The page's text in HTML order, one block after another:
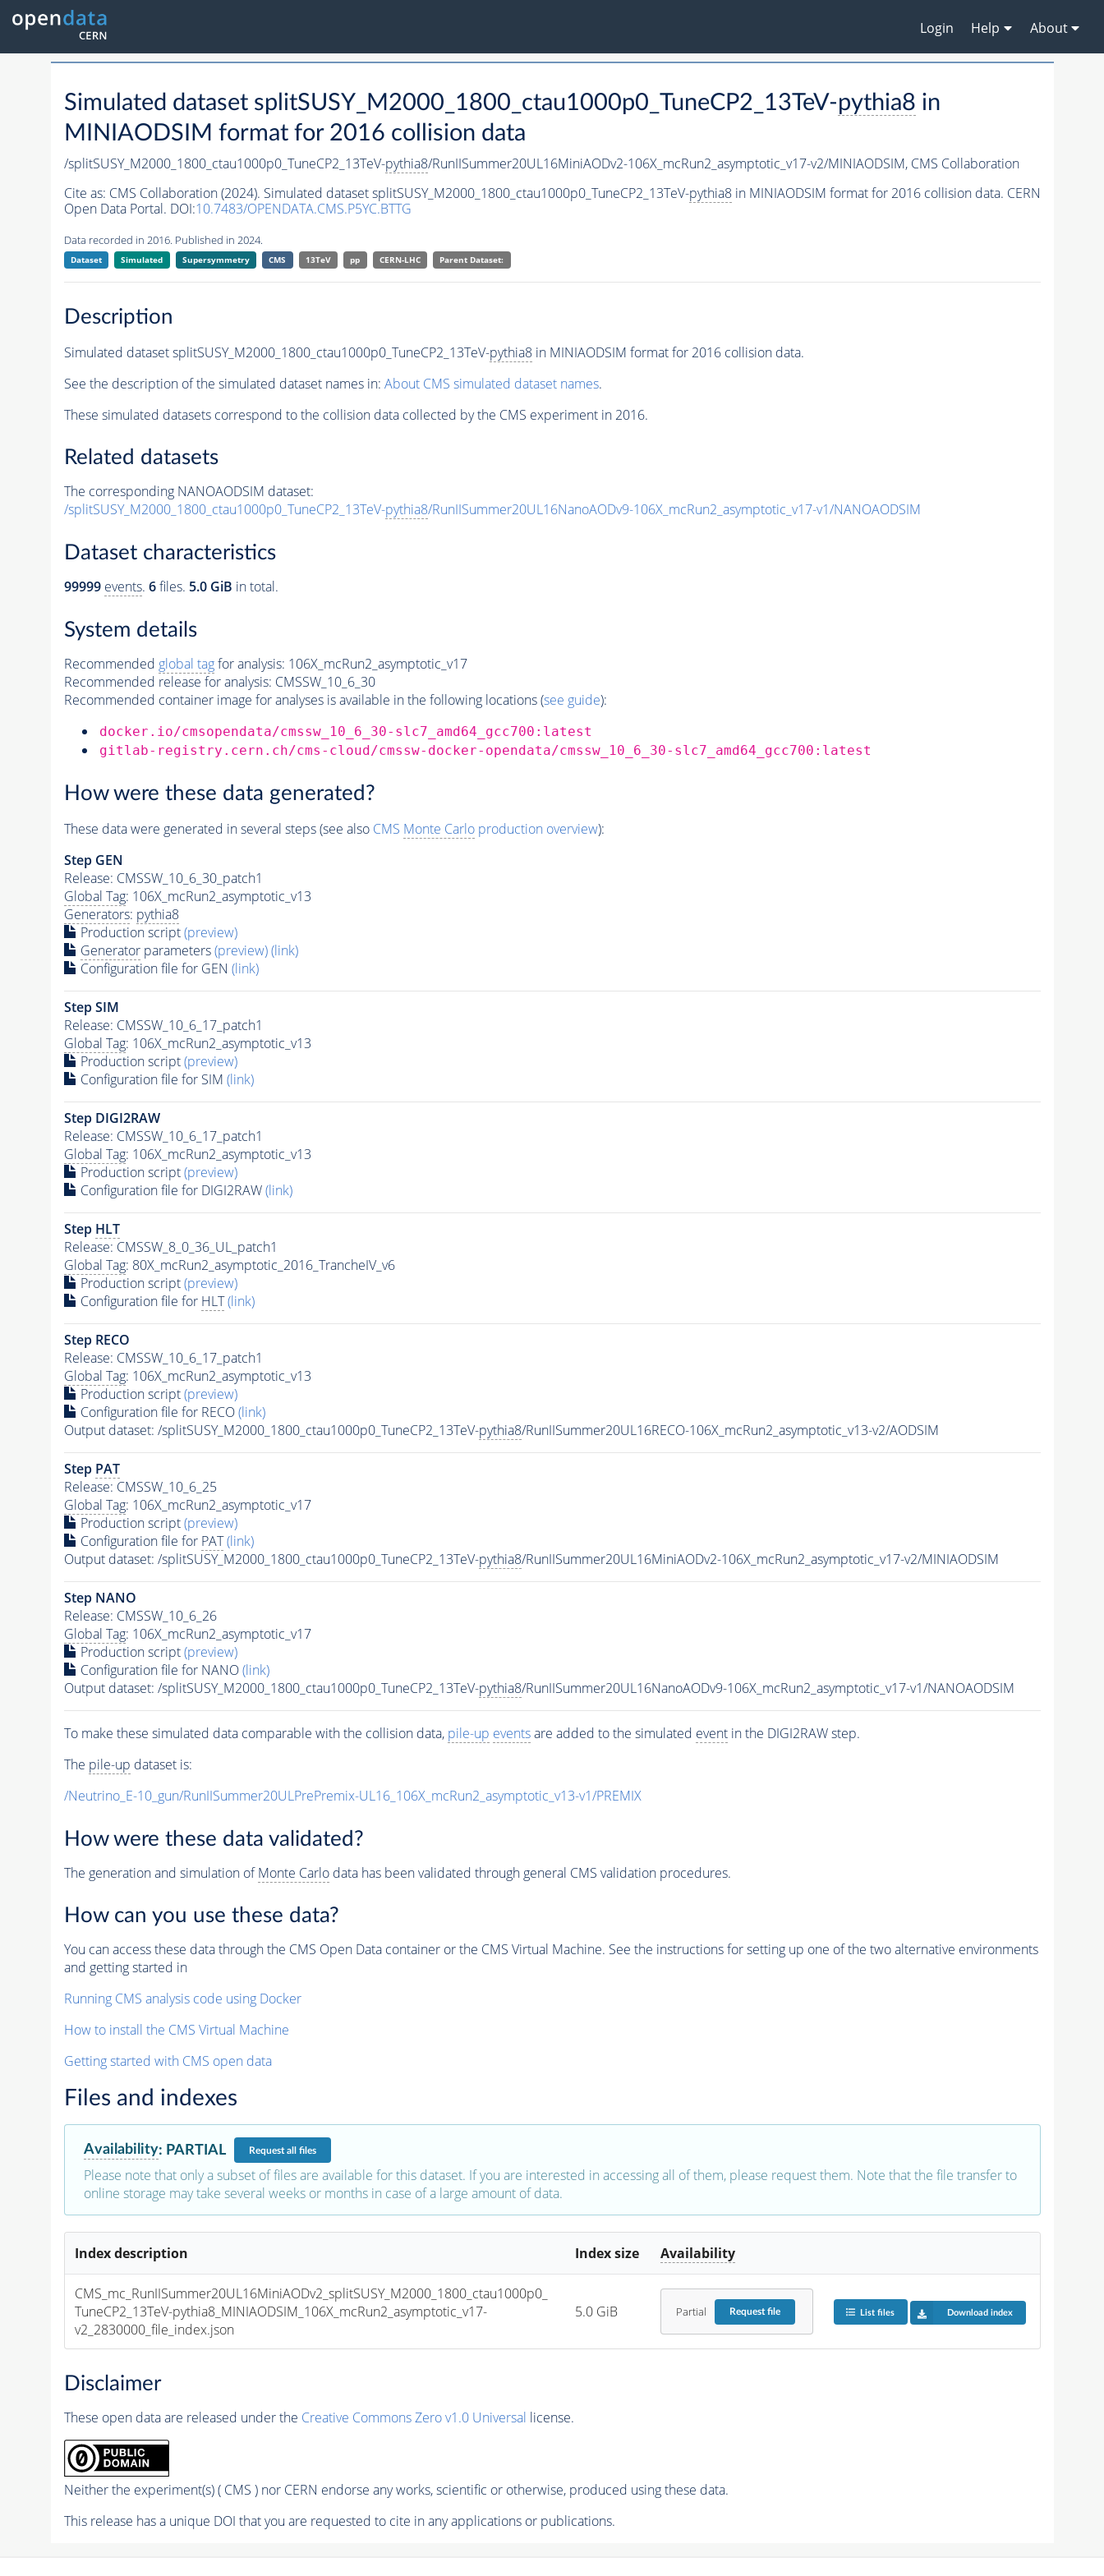
Login Help About
Simulated dataset splitSUSY_M2000_1800_ctau1000p0_TuneCP2_13TeV-pythia8 in
MINIAODSIM format for 2016 collision data
/splitSUSY_M2000_1800_ctau1000p0_TuneCP2_13TeV-pythia8/RunIISummer20UL16MiniAODv2-106X_mcRun2_asymptotic_v17-v2/MINIAODSIM, CMS Collaboration
Cite as: CMS Collaboration (2024). Simulated dataset splitSUSY_M2000_1800_ctau1000p0_TuneCP2_13TeV-pythia8in MINIAODSIM format for 2016 collision data. CERN
Open Data Portal. DOI:10.7483/OPENDATA.CMS.P5YC.BTTG
Data recorded in 2016. Published in 2024.
Dataset Simulated Supersymmetry CMS 13TeV pp CERN-LHC Parent Dataset:
Description
Simulated dataset splitSUSY_M2000_1800_ctau1000p0_TuneCP2_13TeV-pythia8in MINIAODSIM format for 2016 collision data.
See the description of the simulated dataset names in: About CMS simulated dataset names.
These simulated datasets correspond to the collision data collected by the CMS experiment in 2016.
Related datasets
The corresponding NANOAODSIM dataset:
/splitSUSY_M2000_1800_ctau1000p0_TuneCP2_13TeV-pythia8/RunIISummer20UL16NanoAODv9-106X_mcRun2_asymptotic_v17-v1/NANOAODSIM
Dataset characteristics
99999 events. 6files. 5.0 GiB in total.
System details
Recommended global tagfor analysis: 106X_mcRun2_asymptotic_v17
Recommended release for analysis: CMSSW_10_6_30
Recommended container image for analyses is available in the following locations (see guide):
docker.io/cmsopendata/cmssw_10_6_30-slc7_amd64_gcc700:latest
gitlab-registry.cern.ch/cms-cloud/cmssw-docker-opendata/cmssw_10_6_30-slc7_amd64_gcc700:latest
How were these data generated?
These data were generated in several steps (see also CMS Monte Carloproduction overview):
Step GEN
Release: CMSSW_10_6_30_patch1
Global Tag: 106X_mcRun2_asymptotic_v13
Generators: pythia8
Production script(preview)
Generatorparameters(preview)(link)
Configuration file for GEN (link)
Step SIM
Release: CMSSW_10_6_17_patch1
Global Tag: 106X_mcRun2_asymptotic_v13
Production script(preview)
Configuration file for SIM (link)
Step DIGI2RAW
Release: CMSSW_10_6_17_patch1
Global Tag: 106X_mcRun2_asymptotic_v13
Production script(preview)
Configuration file for DIGI2RAW(link)
Step HLT
Release: CMSSW_8_0_36_UL_patch1
Global Tag: 80X_mcRun2_asymptotic_2016_TrancheIV_v6
Production script(preview)
Configuration file for HLT (link)
Step RECO
Release: CMSSW_10_6_17_patch1
Global Tag: 106X_mcRun2_asymptotic_v13
Production script(preview)
Configuration file for RECO(link)
Output dataset: /splitSUSY_M2000_1800_ctau1000p0_TuneCP2_13TeV-pythia8/RunIISummer20UL16RECO-106X_mcRun2_asymptotic_v13-v2/AODSIM
Step PAT
Release: CMSSW_10_6_25
Global Tag: 106X_mcRun2_asymptotic_v17
Production script(preview)
Configuration file for PAT (link)
Output dataset: /splitSUSY_M2000_1800_ctau1000p0_TuneCP2_13TeV-pythia8/RunIISummer20UL16MiniAODv2-106X_mcRun2_asymptotic_v17-v2/MINIAODSIM
Step NANO
Release: CMSSW_10_6_26
Global Tag: 106X_mcRun2_asymptotic_v17
Production script(preview)
Configuration file for NANO(link)
Output dataset: /splitSUSY_M2000_1800_ctau1000p0_TuneCP2_13TeV-pythia8/RunIISummer20UL16NanoAODv9-106X_mcRun2_asymptotic_v17-v1/NANOAODSIM
To make these simulated data comparable with the collision data, pile-up eventsare added to the simulated eventin the DIGI2RAW step.
The pile-up dataset is:
/Neutrino_E-10_gun/RunIISummer20ULPrePremix-UL16_106X_mcRun2_asymptotic_v13-v1/PREMIX
How were these data validated?
The generation and simulation ofMonte Carlodata has been validated through general CMS validation procedures.
How can you use these data?
You can access these data through the CMS Open Data container or the CMS Virtual Machine. See the instructions for setting up one of the two alternative environments
and getting started in
Running CMS analysis code using Docker
How to install the CMS Virtual Machine
Getting started with CMS open data
Files and indexes
Availability: PARTIAL Requestall files
Please note that only a subset of files are available for this dataset. If you are interested in accessing all of them, please request them. Note that the file transfer to
online storage may take several weeks or months in case of a large amount of data.
Index description Index size Availability
CMS_mc_RunIISummer20UL16MiniAODv2_splitSUSY_M2000_1800_ctau1000p0_
TuneCP2_13TeV-pythia8_MINIAODSIM_106X_mcRun2_asymptotic_v17-
v2_2830000_file_index.json
5.0 GiB Partial Requestfile List files Download index
Disclaimer
These open data are released under the Creative Commons Zero v1.0 Universal license.
Neither the experiment(s) ( CMS ) nor CERN endorse any works, scientific or otherwise, produced using these data.
This release has a unique DOI that you are requested to cite in any applications or publications.